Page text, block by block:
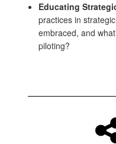
Educating
practices in
embraced, and
piloting?